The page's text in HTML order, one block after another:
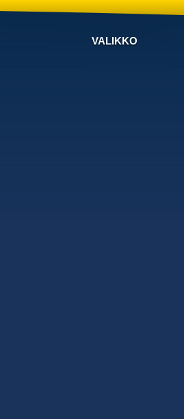
VALIKKO